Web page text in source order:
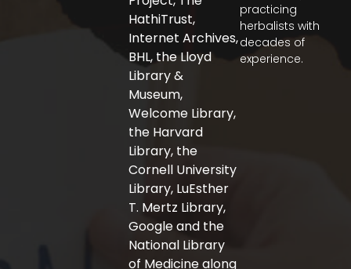
practicing
herbalists with
decades of
experience.
HathiTrust,
Internet Archives,
BHL, the Lloyd
Library &
Museum,
Welcome Library,
the Harvard
Library, the
Cornell University
Library, LuEsther
T. Mertz Library,
Google and the
National Library
of Medicine along